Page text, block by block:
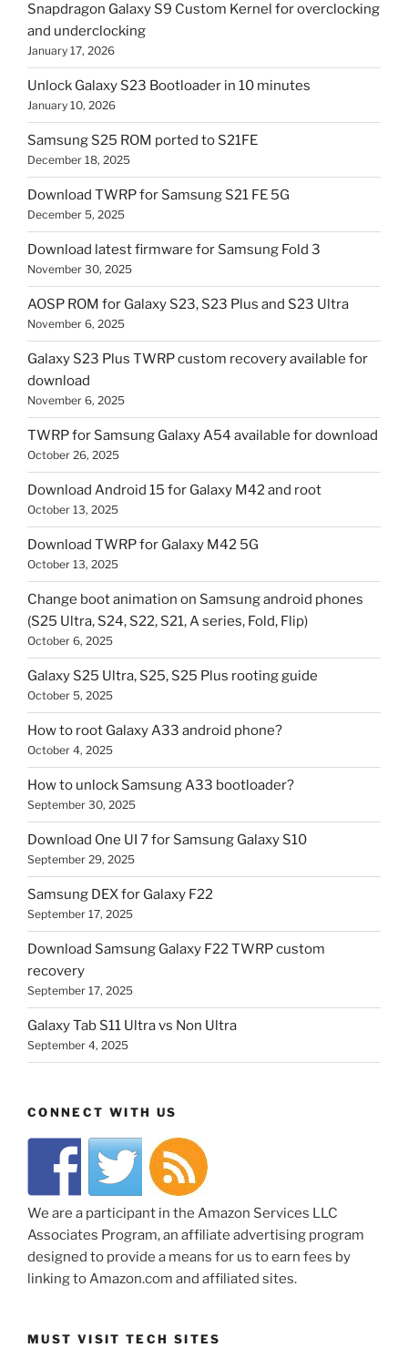
Snapdragon Galaxy S9 Custom Kernel for overclocking
and underclocking
January 17, 2026
Unlock Galaxy S23 Bootloader in 10 minutes
January 10, 2026
Samsung S25 ROM ported to S21FE
December 18, 2025
Download TWRP for Samsung S21 FE 5G
December 5, 2025
Download latest firmware for Samsung Fold 3
November 30, 2025
AOSP ROM for Galaxy S23, S23 Plus and S23 Ultra
November 6, 2025
Galaxy S23 Plus TWRP custom recovery available for
download
November 6, 2025
TWRP for Samsung Galaxy A54 available for download
October 26, 2025
Download Android 15 for Galaxy M42 and root
October 13, 2025
Download TWRP for Galaxy M42 5G
October 13, 2025
Change boot animation on Samsung android phones
(S25 Ultra, S24, S22, S21, A series, Fold, Flip)
October 6, 2025
Galaxy S25 Ultra, S25, S25 Plus rooting guide
October 5, 2025
How to root Galaxy A33 android phone?
October 4, 2025
How to unlock Samsung A33 bootloader?
September 30, 2025
Download One UI 7 for Samsung Galaxy S10
September 29, 2025
Samsung DEX for Galaxy F22
September 17, 2025
Download Samsung Galaxy F22 TWRP custom
recovery
September 17, 2025
Galaxy Tab S11 Ultra vs Non Ultra
September 4, 2025
CONNECT WITH US
We are a participant in the Amazon Services LLC
Associates Program, an affiliate advertising program
designed to provide a means for us to earn fees by
linking to Amazon.com and affiliated sites.
MUST VISIT TECH SITES